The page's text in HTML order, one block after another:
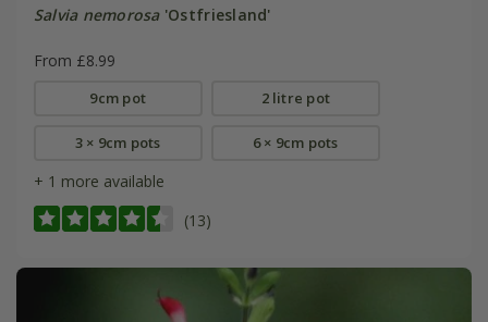
Salvia nemorosa'Ostfriesland'
From £8.99
9cm pot 2 litre pot
3 × 9cm pots 6 × 9cm pots
+ 1 more available
(13)